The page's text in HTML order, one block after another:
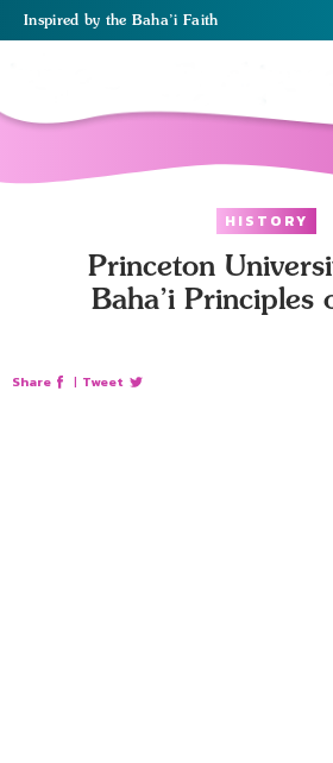
Inspired by the Baha’i Faith
HISTORY
Princeton
Baha’i Principles
Share | Tweet